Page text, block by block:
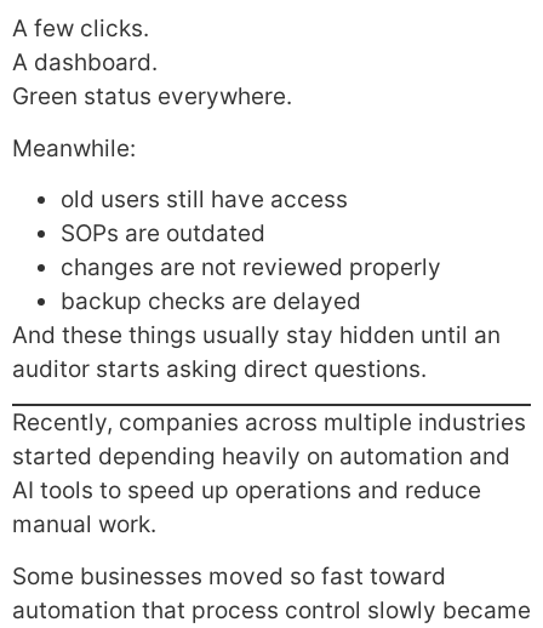
A few clicks.
A dashboard.
Green status everywhere.
Meanwhile:
old users still have access
SOPs are outdated
changes are not reviewed properly
backup checks are delayed
And these things usually stay hidden until an
auditor starts asking direct questions.
Recently, companies across multiple industries
started depending heavily on automation and
AI tools to speed up operations and reduce
manual work.
Some businesses moved so fast toward
automation that process control slowly became